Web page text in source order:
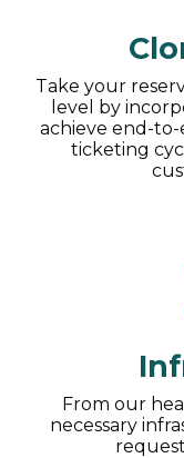
Take your
level by
achieve end-
ticketing
From our
necessary